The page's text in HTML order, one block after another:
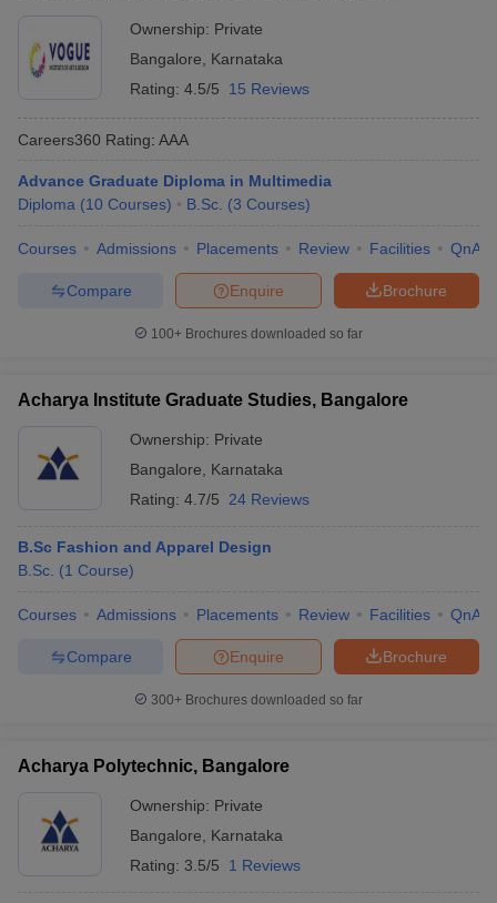
Ownership: Private
Bangalore
Karnataka
Rating: 4.5/5 15 Reviews
Careers360 Rating: AAA
Advance Graduate Diploma in Multimedia
Diploma (10 Courses) B.Sc. (3 Courses)
Courses Admissions Placements Review Facilities QnA
Brochure
Enquire
Compare
100+ Brochures downloaded so far
Acharya Institute Graduate Studies, Bangalore
Ownership: Private
Bangalore
Karnataka
Rating: 4.7/5 24 Reviews
B.Sc Fashion and Apparel Design
B.Sc. (1 Course)
Courses Admissions Placements Review Facilities QnA
Brochure
Enquire
Compare
300+ Brochures downloaded so far
Acharya Polytechnic, Bangalore
Ownership: Private
Bangalore
Karnataka
Rating: 3.5/5 1 Reviews